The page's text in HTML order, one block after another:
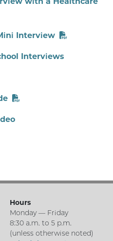
Interview
Interviews
Hours
Monday — Friday
8:30 a.m. to 5 p.m.
(unless otherwise noted)